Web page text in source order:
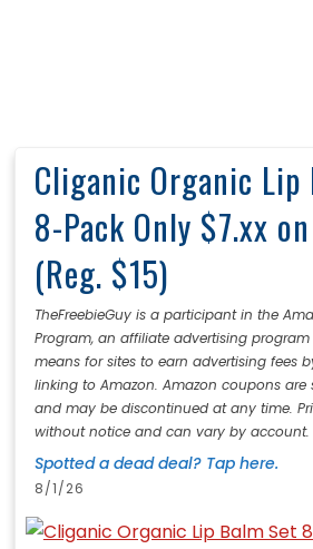
Cliganic Organic Lip
8-Pack Only $7.xx
(Reg. $15)
TheFreebieGuy is a participant in the
Program, an affiliate advertising
means for sites to earn advertising fees
linking to Amazon. Amazon coupons
and may be discontinued at any time.
without notice and can vary by account.
Spotted a dead deal? Tap here.
8/1/26